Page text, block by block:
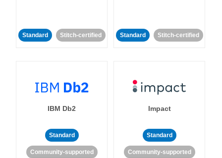
Standard Stitch-certified Standard Stitch-certified
IBM Db2
Standard
Community-supported
Impact
Standard
Community-supported